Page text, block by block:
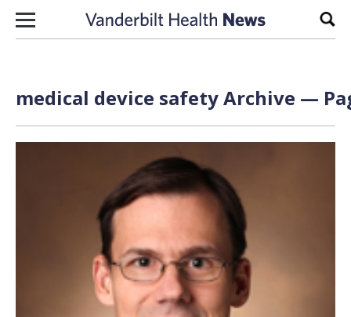
Skip to content
medical device safety Archive —